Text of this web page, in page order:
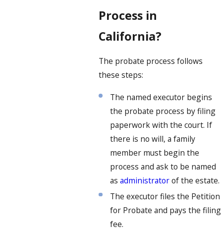
Process in
California?
The probate process follows
these steps:
The named executor begins
the probate process by filing
paperwork with the court. If
there is no will, a family
member must begin the
process and ask to be named
asadministratorof the estate.
The executor files the Petition
for Probate and pays the filing
fee.